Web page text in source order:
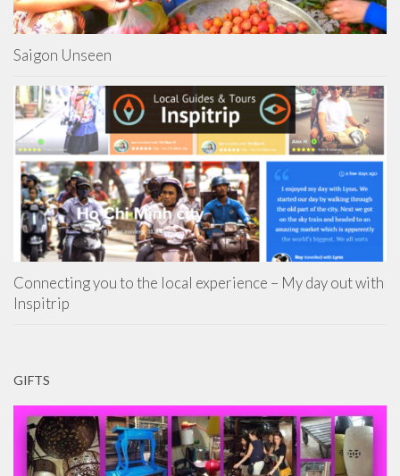
Saigon Unseen
Connecting you to the local experience – My day out with
Inspitrip
GIFTS